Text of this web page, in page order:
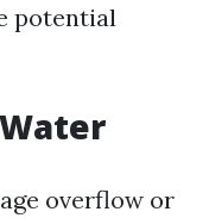
potential
overflow or